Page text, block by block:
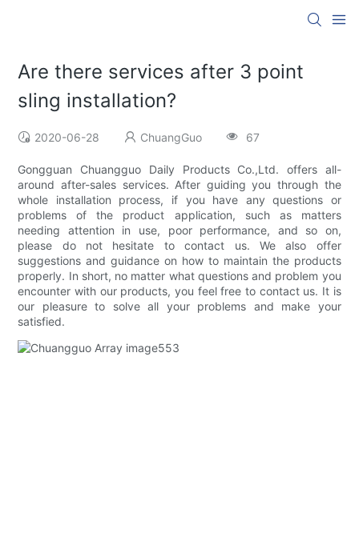
Are there services after 3 point
sling installation?
2020-06-28 ChuangGuo 67
Gongguan Chuangguo Daily Products Co.,Ltd. offers all-
around after-sales services. After guiding you through the
whole installation process, if you have any questions or
problems of the product application, such as matters
needing attention in use, poor performance, and so on,
please do not hesitate to contact us. We also offer
suggestions and guidance on how to maintain the products
properly. In short, no matter what questions and problem you
encounter with our products, you feel free to contact us. It is
our pleasure to solve all your problems and make your
satisfied.